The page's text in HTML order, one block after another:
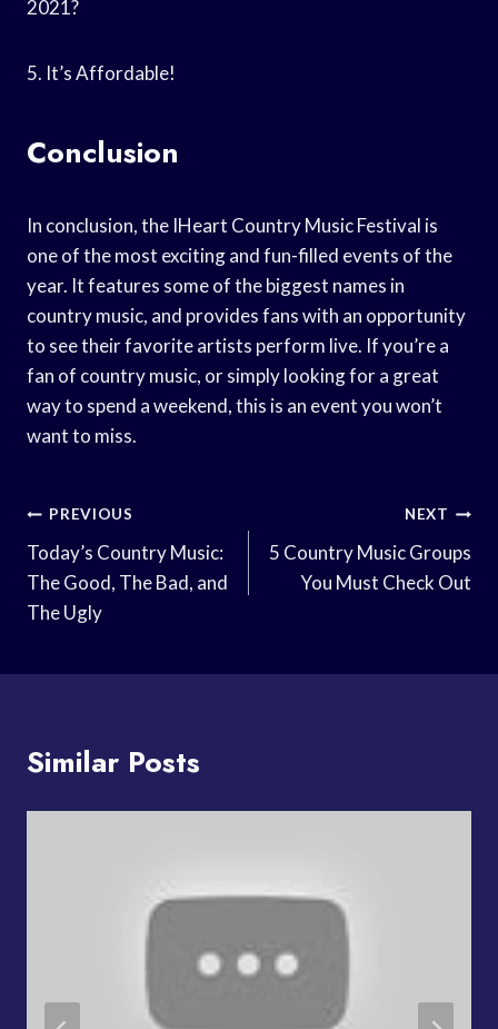
2021?
5. It’s Affordable!
Conclusion
In conclusion, the IHeart Country Music Festival is
one of the most exciting and fun-filled events of the
year. It features some of the biggest names in
country music, and provides fans with an opportunity
to see their favorite artists perform live. If you’re a
fan of country music, or simply looking for a great
way to spend a weekend, this is an event you won’t
want to miss.
Post
Navigation
PREVIOUS
Today’s Country Music:
The Good, The Bad, and
The Ugly
NEXT
5 Country Music Groups
You Must Check Out
Similar Posts